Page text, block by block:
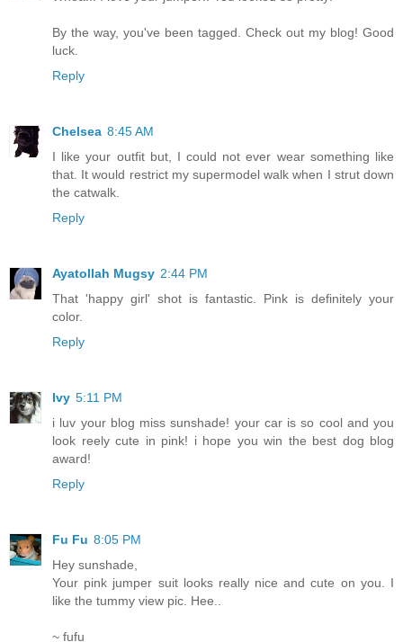
By the way, you've been tagged. Check out my blog! Good
luck.
Reply
Chelsea 8:45 AM
I like your outfit but, I could not ever wear something like
that. It would restrict my supermodel walk when I strut down
the catwalk.
Reply
Ayatollah Mugsy 2:44 PM
That 'happy girl' shot is fantastic. Pink is definitely your
color.
Reply
Ivy 5:11 PM
i luv your blog miss sunshade! your car is so cool and you
look reely cute in pink! i hope you win the best dog blog
award!
Reply
Fu Fu 8:05 PM
Hey sunshade,
Your pink jumper suit looks really nice and cute on you. I
like the tummy view pic. Hee..
~ fufu